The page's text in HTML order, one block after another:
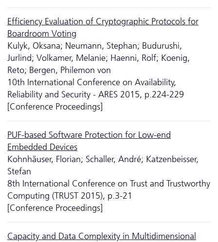
Efficiency Evaluation of Cryptographic Protocols for
Boardroom Voting
Kulyk, Oksana; Neumann, Stephan; Budurushi,
Jurlind; Volkamer, Melanie; Haenni, Rolf; Koenig,
Reto; Bergen, Philemon von
10th International Conference on Availability,
Reliability and Security - ARES 2015, p.224-229
[Conference Proceedings]
PUF-based Software Protection for Low-end
Embedded Devices
Kohnhäuser, Florian; Schaller, André; Katzenbeisser,
Stefan
8th International Conference on Trust and Trustworthy
Computing (TRUST 2015), p.3-21
[Conference Proceedings]
Capacity and Data Complexity in Multidimensional